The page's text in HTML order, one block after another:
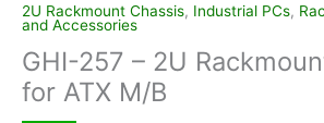
2U Rackmount Chassis, Industrial PCs,
and Accessories
GHI-257 – 2U
for ATX M/B